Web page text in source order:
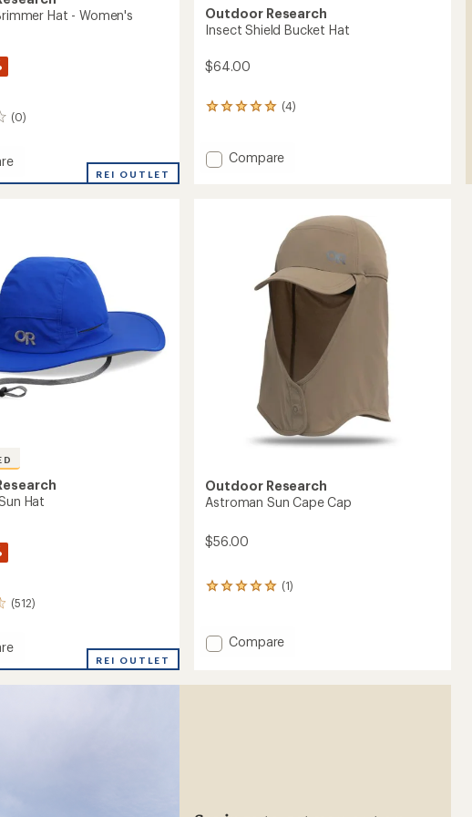
Hat - Women's
(0)
REI OUTLET
Outdoor Research
Insect Shield Bucket Hat
$64.00
(4)
4
an
average
Add
Compare
Hat
(512)
REI OUTLET
Outdoor Research
Astroman Sun Cape Cap
$56.00
(1)
1
an
average
Add
Cape
Compare